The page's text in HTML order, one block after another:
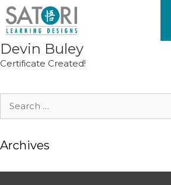
Skip
to
content
Devin Buley
Certificate Created!
Search
Archives